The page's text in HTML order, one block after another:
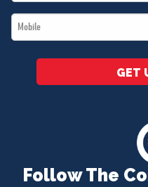
Follow The
*
Mobile
*
GET